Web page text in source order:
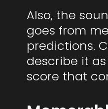
Also, the
goes from
predictions.
describe it
score that